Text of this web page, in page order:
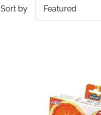
Sort by